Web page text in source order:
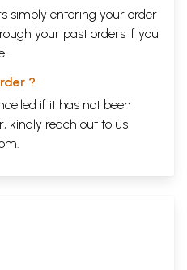
simply entering your order
your past orders if you
?
if it has not been
kindly reach out to us
.